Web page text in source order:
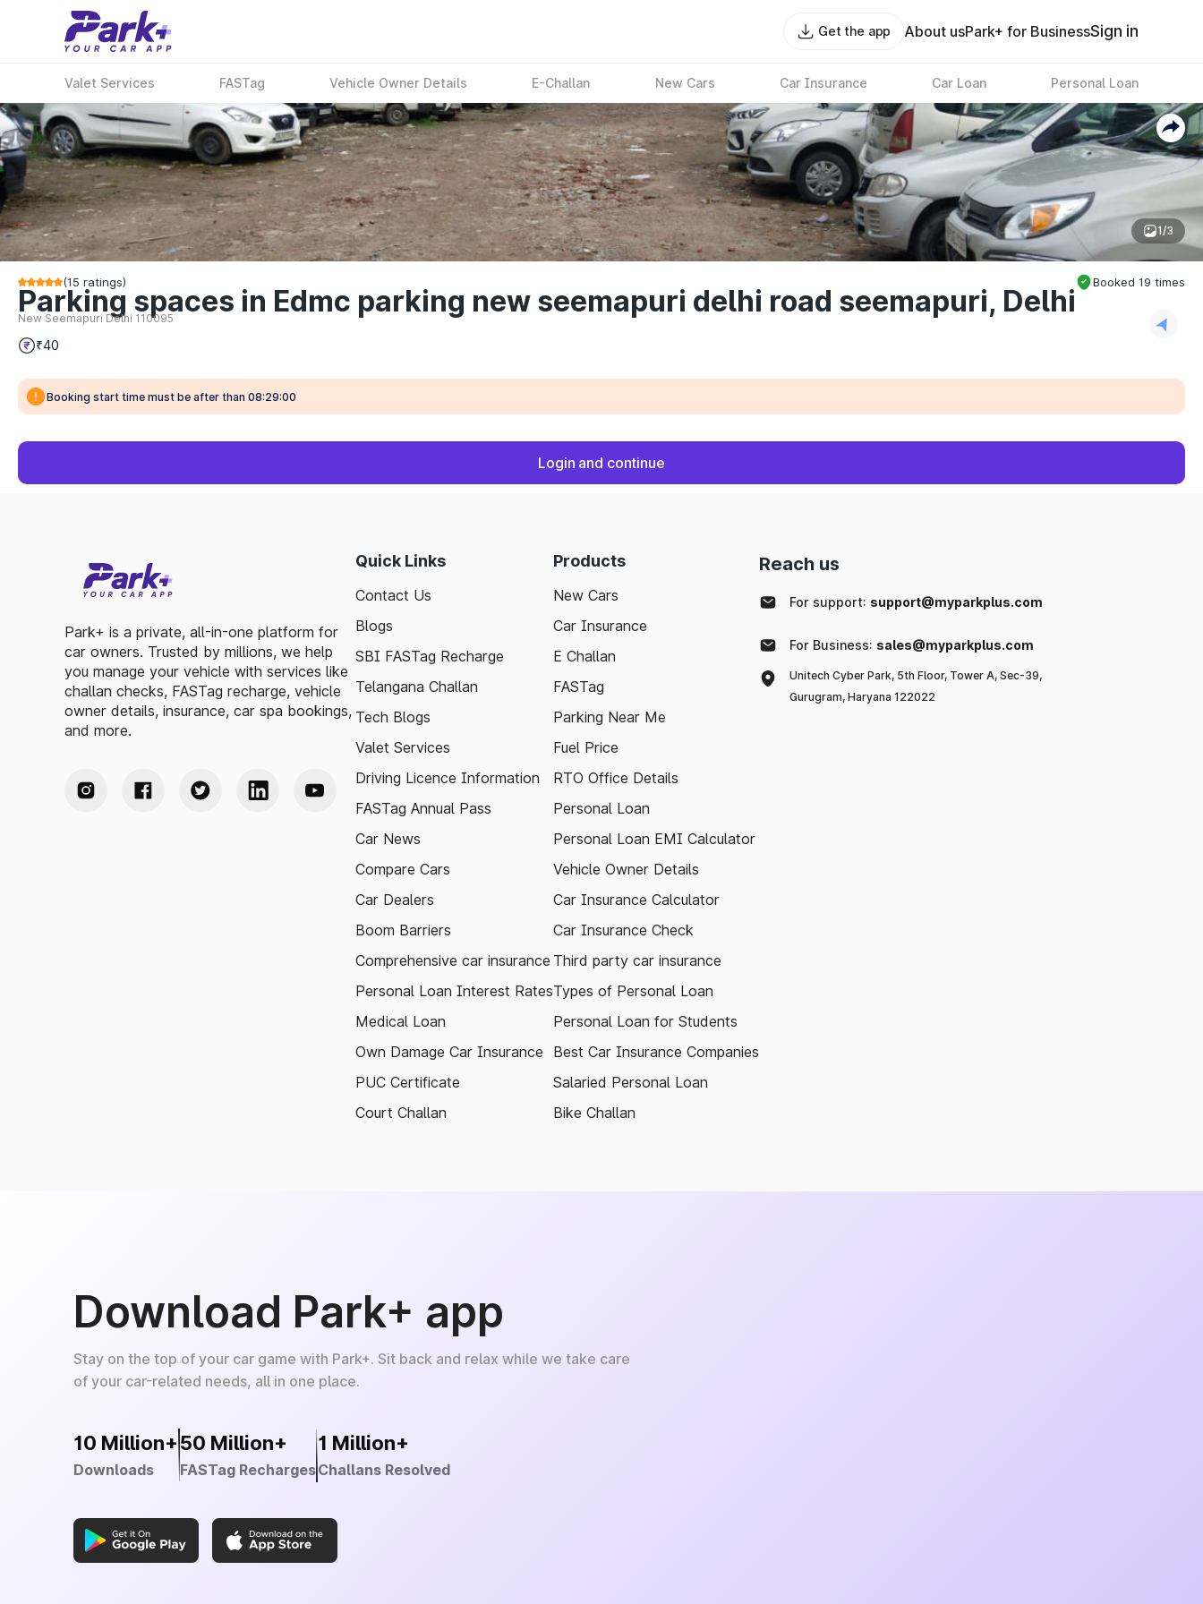
Get the app About usPark+ for BusinessSign in
Valet Services FASTag Vehicle Owner Details E-Challan New Cars Car Insurance Car Loan Personal Loan
1/3
(15 ratings) Booked 19 times
Parking spaces in Edmc parking new seemapuri delhi road seemapuri, Delhi
New Seemapuri Delhi 110095
₹40
Booking start time must be after than 08:29:00
Login and continue
Park+ is a private, all-in-one platform for
car owners. Trusted by millions, we help
you manage your vehicle with services like
challan checks, FASTag recharge, vehicle
owner details, insurance, car spa bookings,
and more.
Quick Links
Contact Us
Blogs
SBI FASTag Recharge
Telangana Challan
Tech Blogs
Valet Services
Driving Licence Information
FASTag Annual Pass
Car News
Compare Cars
Car Dealers
Boom Barriers
Comprehensive car insurance
Personal Loan Interest Rates
Medical Loan
Own Damage Car Insurance
PUC Certificate
Court Challan
Products
New Cars
Car Insurance
E Challan
FASTag
Parking Near Me
Fuel Price
RTO Office Details
Personal Loan
Personal Loan EMI Calculator
Vehicle Owner Details
Car Insurance Calculator
Car Insurance Check
Third party car insurance
Types of Personal Loan
Personal Loan for Students
Best Car Insurance Companies
Salaried Personal Loan
Bike Challan
Reach us
For support: support@myparkplus.com
For Business: sales@myparkplus.com
Unitech Cyber Park, 5th Floor, Tower A, Sec-39,
Gurugram, Haryana 122022
Download Park+ app
Stay on the top of your car game with Park+. Sit back and relax while we take care
of your car-related needs, all in one place.
10 Million+
Downloads
50 Million+
FASTag Recharges
1 Million+
Challans Resolved